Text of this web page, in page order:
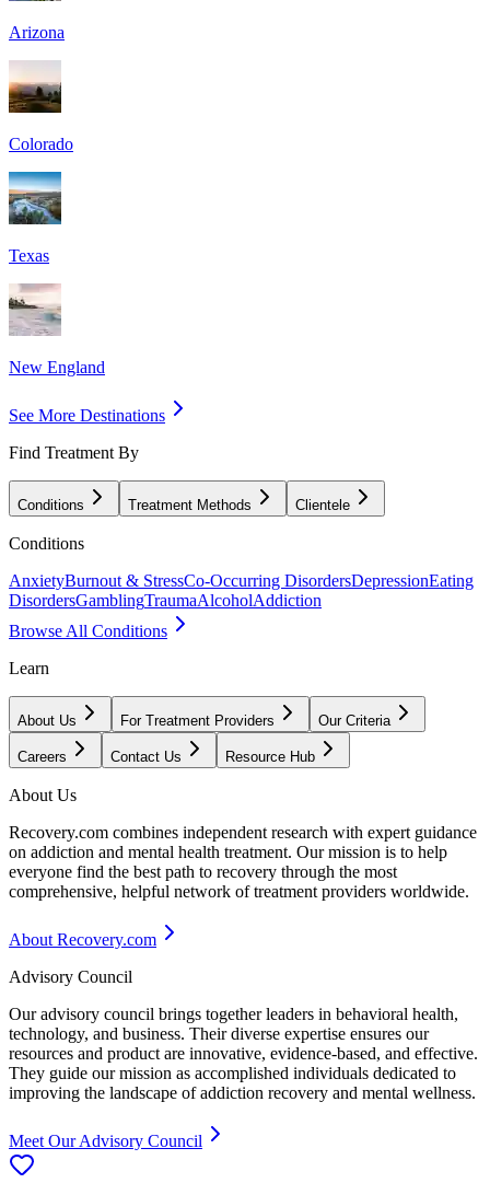
Arizona
Colorado
Texas
New England
See More Destinations
Find Treatment By
Conditions Treatment Methods Clientele
Conditions
AnxietyBurnout & StressCo-Occurring DisordersDepressionEating
DisordersGamblingTraumaAlcoholAddiction
Browse All Conditions
Learn
About Us For Treatment Providers Our Criteria
Careers Contact Us Resource Hub
About Us
Recovery.com combines independent research with expert guidance
on addiction and mental health treatment. Our mission is to help
everyone find the best path to recovery through the most
comprehensive, helpful network of treatment providers worldwide.
About Recovery.com
Advisory Council
Our advisory council brings together leaders in behavioral health,
technology, and business. Their diverse expertise ensures our
resources and product are innovative, evidence-based, and effective.
They guide our mission as accomplished individuals dedicated to
improving the landscape of addiction recovery and mental wellness.
Meet Our Advisory Council